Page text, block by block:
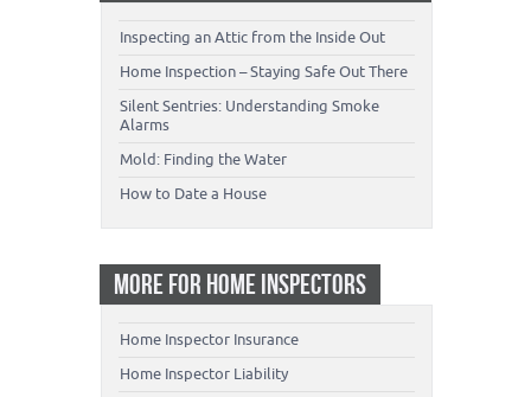
Inspecting an Attic from the Inside Out
Home Inspection – Staying Safe Out There
Silent Sentries: Understanding Smoke
Alarms
Mold: Finding the Water
How to Date a House
MORE FOR HOME INSPECTORS
Home Inspector Insurance
Home Inspector Liability